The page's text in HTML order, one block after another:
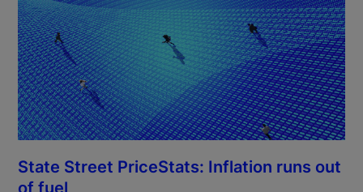
State Street PriceStats: Inflation runs out
of fuel